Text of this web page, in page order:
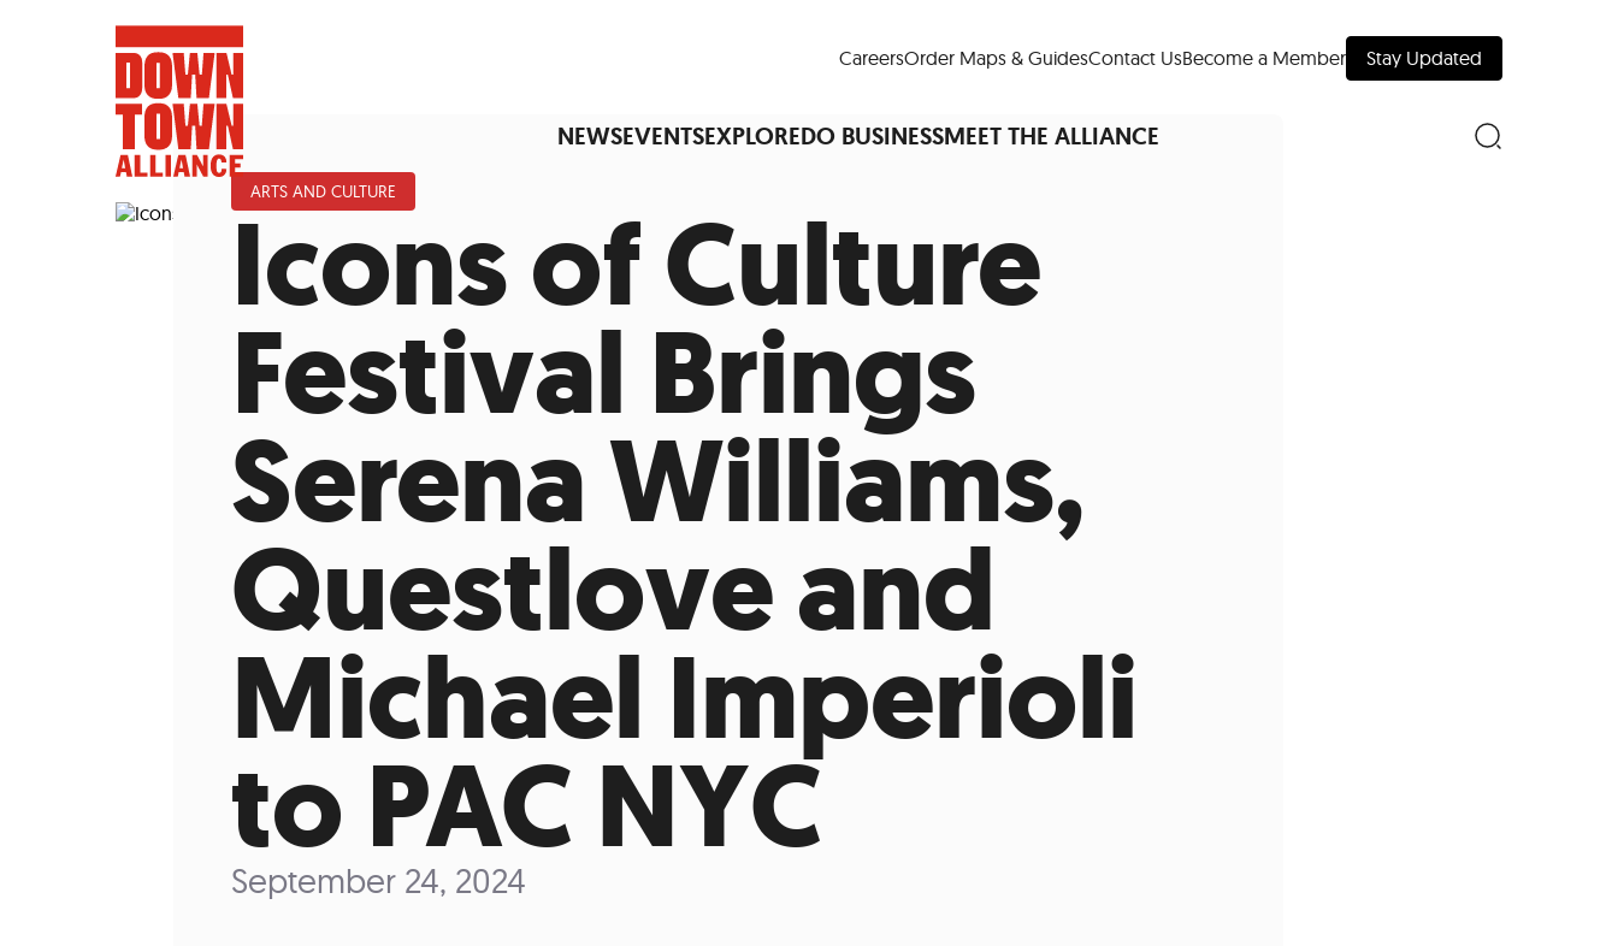
CareersOrder Maps & GuidesContact UsBecome a Member Stay Updated
NEWSEVENTSEXPLOREDO BUSINESSMEET THE ALLIANCE
FIFA World Cup™ America250LM LiveDine Around Downtown
Art Is All AroundEvents Calendar
Food and Drink
Shopping
Attractions and Museums
Public Art and GreenspacesPlaces to Stay
Data and ResearchWhy Do Business in Lower Manhattan
Lower Manhattan Quick Facts
Downtown Alliance Development Map
Incentives
Supporting Our Storefronts
Who We AreOur ServicesOur PeopleOur Impact
ARTS AND CULTURE
Icons of Culture
Festival Brings
Serena Williams,
Questlove and
Michael Imperioli
to PAC NYC
September 24, 2024